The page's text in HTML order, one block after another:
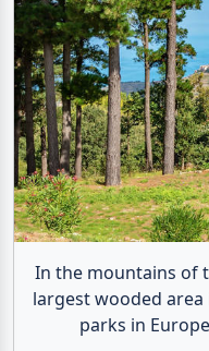
In the mountains of
largest wooded
parks in